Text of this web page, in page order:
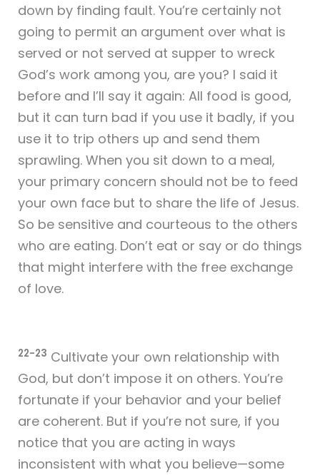
down by finding fault. You’re certainly not
going to permit an argument over what is
served or not served at supper to wreck
God’s work among you, are you? I said it
before and I’ll say it again: All food is good,
but it can turn bad if you use it badly, if you
use it to trip others up and send them
sprawling. When you sit down to a meal,
your primary concern should not be to feed
your own face but to share the life of Jesus.
So be sensitive and courteous to the others
who are eating. Don’t eat or say or do things
that might interfere with the free exchange
of love.
22-23 Cultivate your own relationship with
God, but don’t impose it on others. You’re
fortunate if your behavior and your belief
are coherent. But if you’re not sure, if you
notice that you are acting in ways
inconsistent with what you believe—some